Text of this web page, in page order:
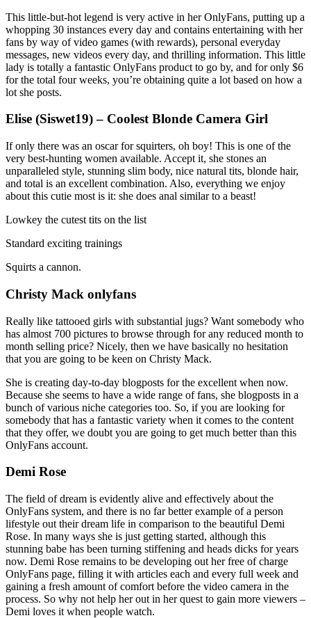
This little-but-hot legend is very active in her OnlyFans, putting up a
whopping 30 instances every day and contains entertaining with her
fans by way of video games (with rewards), personal everyday
messages, new videos every day, and thrilling information. This little
lady is totally a fantastic OnlyFans product to go by, and for only $6
for the total four weeks, you’re obtaining quite a lot based on how a
lot she posts.
Elise (Siswet19) – Coolest Blonde Camera Girl
If only there was an oscar for squirters, oh boy! This is one of the
very best-hunting women available. Accept it, she stones an
unparalleled style, stunning slim body, nice natural tits, blonde hair,
and total is an excellent combination. Also, everything we enjoy
about this cutie most is it: she does anal similar to a beast!
Lowkey the cutest tits on the list
Standard exciting trainings
Squirts a cannon.
Christy Mack onlyfans
Really like tattooed girls with substantial jugs? Want somebody who
has almost 700 pictures to browse through for any reduced month to
month selling price? Nicely, then we have basically no hesitation
that you are going to be keen on Christy Mack.
She is creating day-to-day blogposts for the excellent when now.
Because she seems to have a wide range of fans, she blogposts in a
bunch of various niche categories too. So, if you are looking for
somebody that has a fantastic variety when it comes to the content
that they offer, we doubt you are going to get much better than this
OnlyFans account.
Demi Rose
The field of dream is evidently alive and effectively about the
OnlyFans system, and there is no far better example of a person
lifestyle out their dream life in comparison to the beautiful Demi
Rose. In many ways she is just getting started, although this
stunning babe has been turning stiffening and heads dicks for years
now. Demi Rose remains to be developing out her free of charge
OnlyFans page, filling it with articles each and every full week and
gaining a fresh amount of comfort before the video camera in the
process. So why not help her out in her quest to gain more viewers –
Demi loves it when people watch.